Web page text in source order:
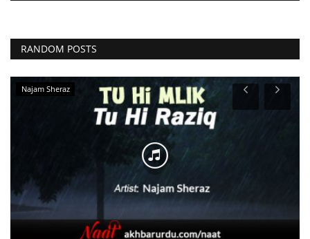
RANDOM POSTS
Qari Asif Rasheedi